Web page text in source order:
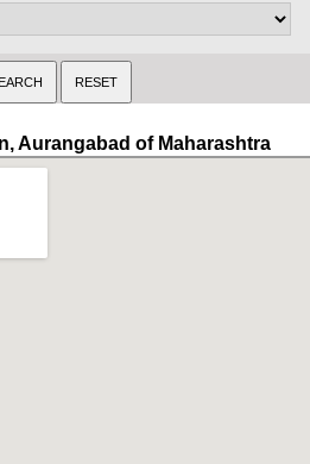
Aurangabad of Maharashtra